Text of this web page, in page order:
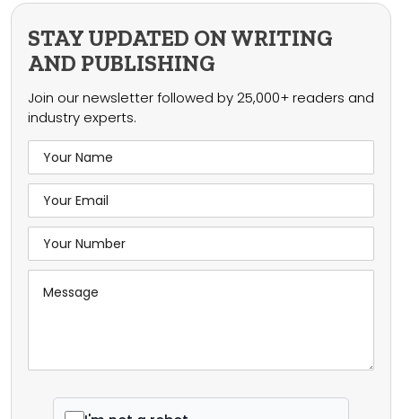
STAY UPDATED ON WRITING
AND PUBLISHING
Join our newsletter followed by 25,000+ readers and
industry experts.